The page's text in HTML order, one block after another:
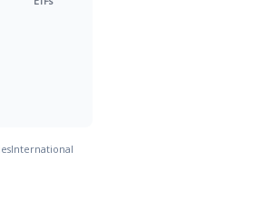
International